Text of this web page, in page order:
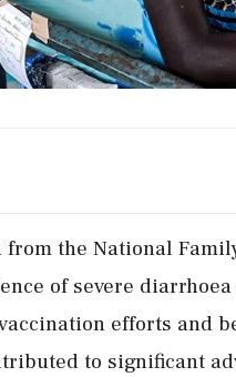
from the National
of severe
efforts and
to significant